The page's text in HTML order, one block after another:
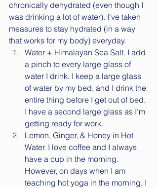
chronically dehydrated (even though I
was drinking a lot of water). I’ve taken
measures to stay hydrated (in a way
that works for my body) everyday.
Water + Himalayan Sea Salt. I add
a pinch to every large glass of
water I drink. I keep a large glass
of water by my bed, and I drink the
entire thing before I get out of bed.
I have a second large glass as I’m
getting ready for work.
Lemon, Ginger, & Honey in Hot
Water. I love coffee and I always
have a cup in the morning.
However, on days when I am
teaching hot yoga in the morning, I